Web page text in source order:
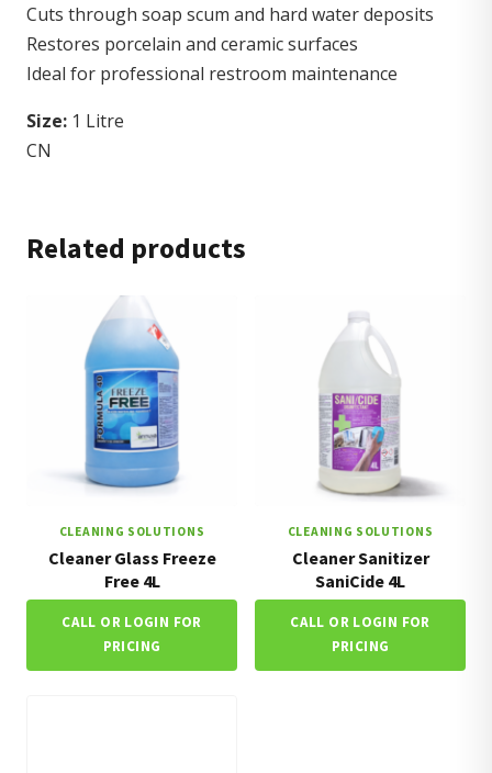
Cuts through soap scum and hard water deposits
Restores porcelain and ceramic surfaces
Ideal for professional restroom maintenance
Size: 1 Litre
CN
Related products
CLEANING SOLUTIONS
Cleaner Glass Freeze
Free 4L
CALL OR LOGIN FOR
PRICING
CLEANING SOLUTIONS
Cleaner Sanitizer
SaniCide 4L
CALL OR LOGIN FOR
PRICING